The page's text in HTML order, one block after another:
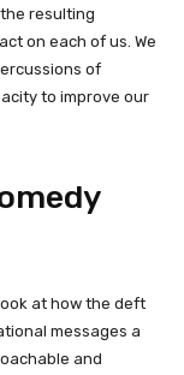
resulting
on each of us. We
of
to improve our
at how the deft
messages a
and